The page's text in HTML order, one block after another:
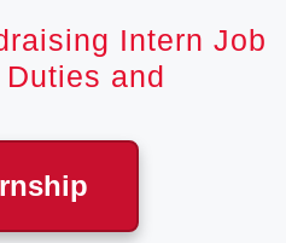
Intern Job
and